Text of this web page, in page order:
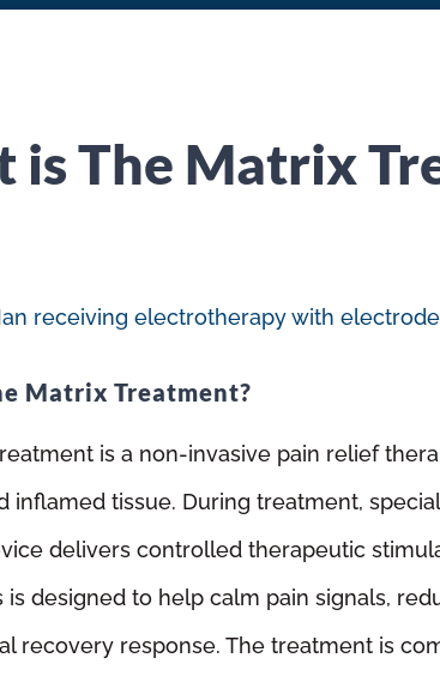
is The Matrix
Matrix Treatment?
is a non-invasive pain relief
inflamed tissue. During treatment,
delivers controlled therapeutic
is designed to help calm pain signals,
recovery response. The treatment is